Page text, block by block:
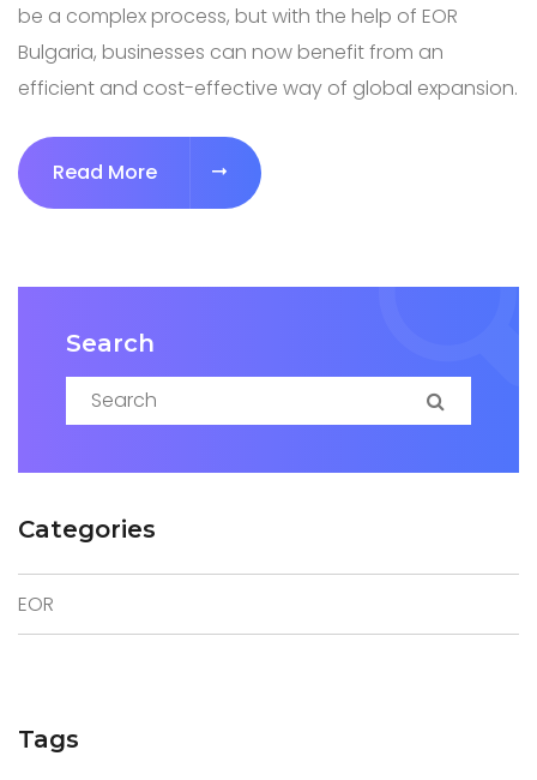
be a complex process, but with the help of EOR
Bulgaria, businesses can now benefit from an
efficient and cost-effective way of global expansion.
Read More
Search
Search for:
Categories
EOR
Tags